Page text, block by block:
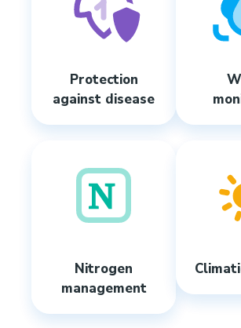
Protection
against disease
Nitrogen
management